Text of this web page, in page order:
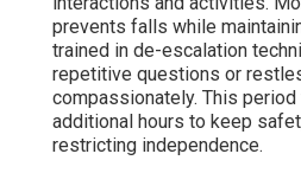
Palliative Support for
Palliative elements focus on
reassurance. Caregivers ease
provide calm presence.
anxiety knowing loved ones